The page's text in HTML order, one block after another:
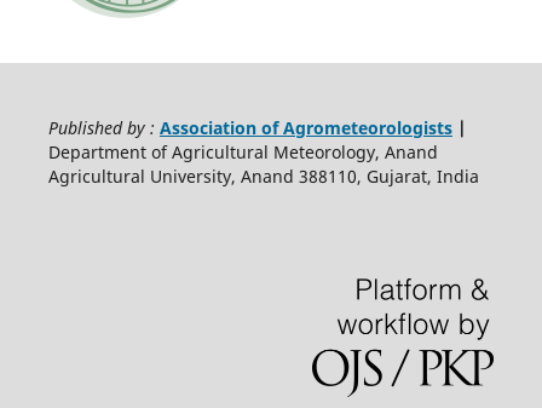
Published by : Association of Agrometeorologists|
Department of Agricultural Meteorology, Anand
Agricultural University, Anand 388110, Gujarat, India